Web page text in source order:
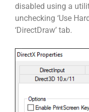
disabled using a
unchecking ‘Use
‘DirectDraw’ tab.